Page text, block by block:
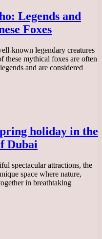
Legends and
Foxes
known legendary creatures
these mythical foxes are often
and are considered
holiday in the
Dubai
spectacular attractions, the
space where nature,
in breathtaking